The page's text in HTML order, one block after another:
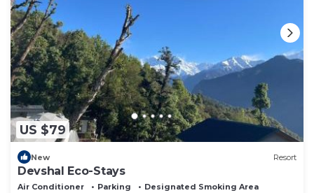
US $79
New Resort
Devshal Eco-Stays
Air Conditioner Parking
Designated Smoking Area